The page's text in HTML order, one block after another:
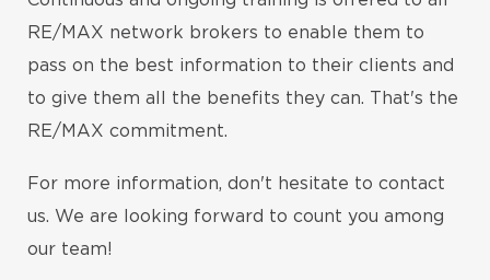
RE/MAX network brokers to enable them to
pass on the best information to their clients and
to give them all the benefits they can. That's the
RE/MAX commitment.
For more information, don't hesitate to contact
us. We are looking forward to count you among
our team!